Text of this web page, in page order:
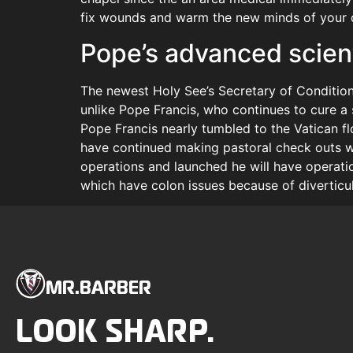
fix wounds and warm the new minds of
Pope’s advanced
The newest Holy See’s Secretary of
unlike Pope Francis, who continues to cure
Pope Francis nearly tumbled to the Vatican
have continued making pastoral check outs
operations and launched he will have
which have colon issues because of
MR.BARBER
LOOK SHARP.